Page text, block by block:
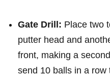
Gate Drill: Place two
putter‌ head and
front, making a
⁤send 10 ‍balls ‌in a